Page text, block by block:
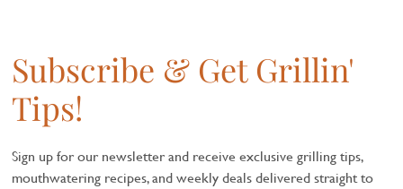
Subscribe & Get Grillin'
Tips!
Sign up for our newsletter and receive exclusive grilling tips,
mouthwatering recipes, and weekly deals delivered straight to